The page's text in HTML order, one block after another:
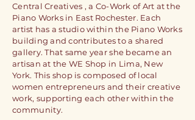
Central Creatives , a Co-Work of Art at the
Piano Works in East Rochester. Each
artist has a studio within the Piano Works
building and contributes to a shared
gallery. That same year she became an
artisan at the WE Shop in Lima, New
York. This shop is composed of local
women entrepreneurs and their creative
work, supporting each other within the
community.